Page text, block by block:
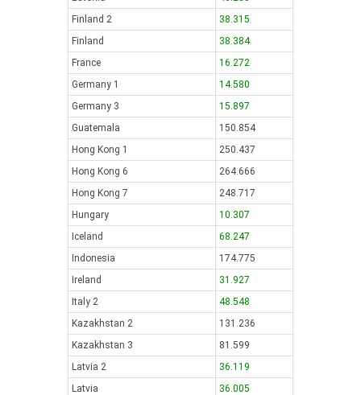
Finland 2
38.315
Finland
38.384
France
16.272
Germany 1
14.580
Germany 3
15.897
Guatemala
150.854
Hong Kong 1
250.437
Hong Kong 6
264.666
Hong Kong 7
248.717
Hungary
10.307
Iceland
68.247
Indonesia
174.775
Ireland
31.927
Italy 2
48.548
Kazakhstan 2
131.236
Kazakhstan 3
81.599
Latvia 2
36.119
Latvia
36.005